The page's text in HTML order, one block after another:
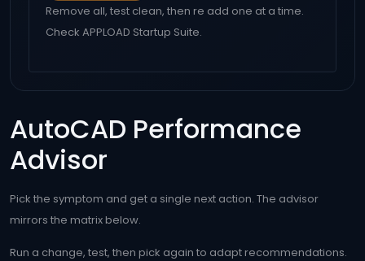
Remove all, test clean, then re add one at a time.
Check APPLOAD Startup Suite.
AutoCAD Performance
Advisor
Pick the symptom and get a single next action. The advisor
mirrors the matrix below.
Run a change, test, then pick again to adapt recommendations.